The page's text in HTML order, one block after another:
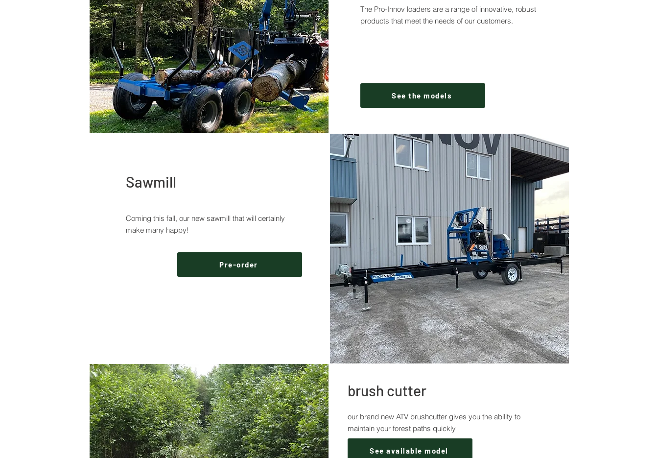
The Pro-Innov loaders are a range of innovative, robust
products that meet the needs of our customers.
See the models
Sawmill
Coming this fall, our new sawmill that will certainly
make many happy!
Pre-order
brush cutter
our brand new ATV brushcutter gives you the ability to
maintain your forest paths quickly
See available model